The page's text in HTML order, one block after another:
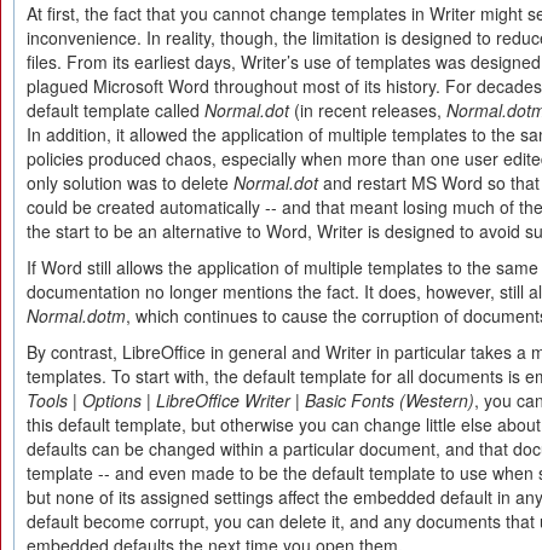
At first, the fact that you cannot change templates in Writer might
inconvenience. In reality, though, the limitation is designed to
files. From its earliest days, Writer’s use of templates was
plagued Microsoft Word throughout most of its history. For
default template called Normal.dot(in recent releases,
In addition, it allowed the application of multiple templates to the
policies produced chaos, especially when more than one user
only solution was to delete Normal.dotand restart MS Word so
could be created automatically -- and that meant losing much of
the start to be an alternative to Word, Writer is designed to avoid
If Word still allows the application of multiple templates to the
documentation no longer mentions the fact. It does, however, still
Normal.dotm, which continues to cause the corruption of
By contrast, LibreOffice in general and Writer in particular takes a
templates. To start with, the default template for all documents is
Tools | Options | LibreOffice Writer | Basic Fonts (Western), you
this default template, but otherwise you can change little else
defaults can be changed within a particular document, and that
template -- and even made to be the default template to use
but none of its assigned settings affect the embedded default in
default become corrupt, you can delete it, and any documents that
embedded defaults the next time you open them.